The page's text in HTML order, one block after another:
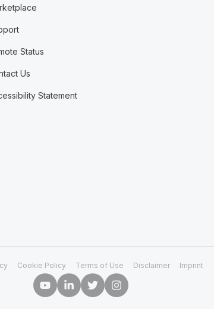
Status
Us
Statement
Cookie Policy Terms of Use Disclaimer Imprint